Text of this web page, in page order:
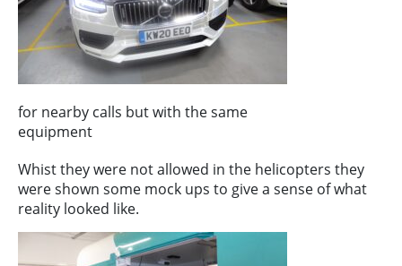
for nearby calls but with the same
equipment
Whist they were not allowed in the helicopters they
were shown some mock ups to give a sense of what
reality looked like.